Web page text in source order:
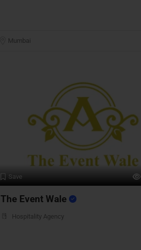
Mumbai
Save
The Event Wale
Hospitality Agency